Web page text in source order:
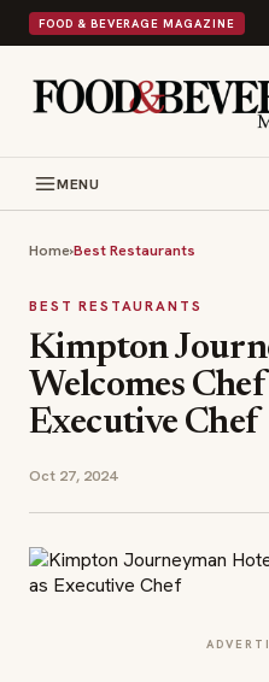
FOOD & BEVERAGE MAGAZINE
MENU
Home›Best Restaurants
BEST RESTAURANTS
Kimpton
Welcomes
Executive Chef
Oct 27, 2024